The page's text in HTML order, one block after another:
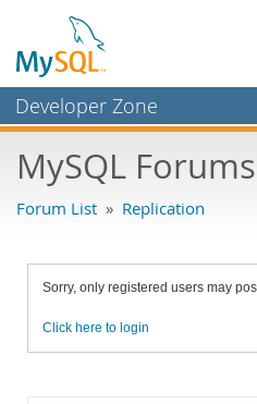
Developer Zone
Bugs
Labs
Planet MySQL
News and Events
MySQL Forums
Forum List » Replication
Sorry, only registered users may
Click here to login